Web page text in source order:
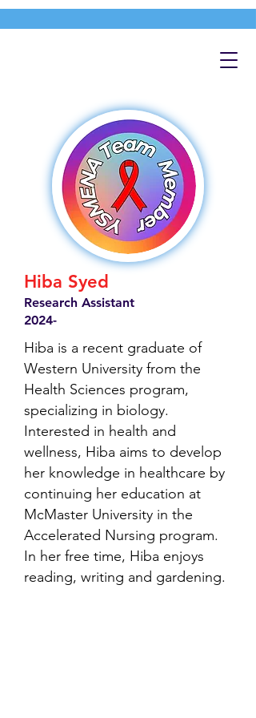
Hiba Syed
Research Assistant
2024-
Hiba is a recent graduate of
Western University from the
Health Sciences program,
specializing in biology.
Interested in health and
wellness, Hiba aims to develop
her knowledge in healthcare by
continuing her education at
McMaster University in the
Accelerated Nursing program.
In her free time, Hiba enjoys
reading, writing and gardening.